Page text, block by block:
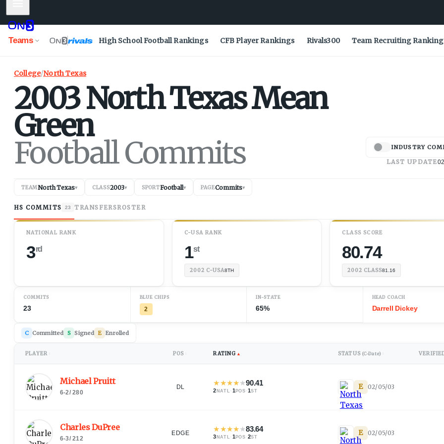
Teams High School Football Rankings CFB Player Rankings Rivals300 Team Recruiting
College/North Texas
2003North TexasMean
Green
Football Commits INDUSTRY
LAST UPDATE
TEAMNorth Texas▾ CLASS2003▾ SPORTFootball▾ PAGECommits▾
HS COMMITS 23 TRANSFERSROSTER
NATIONAL RANK
3rd
C-USA RANK
1st
2002 C-USA8TH
CLASS SCORE
80.74
2002 CLASS81.16
COMMITS
23
BLUE CHIPS
2
IN-STATE
65%
HEAD COACH
Darrell Dickey
C Committed S Signed E Enrolled
PLAYER POS RATING ▲ STATUS (C-Date)
Michael Pruitt
6-2/280
DL ★★★★★90.41
2 NATL · 1POS ·1ST E 02/05/03
Charles DuPree
6-3/212
EDGE ★★★★★83.64
3 NATL · 1POS ·2ST E 02/05/03